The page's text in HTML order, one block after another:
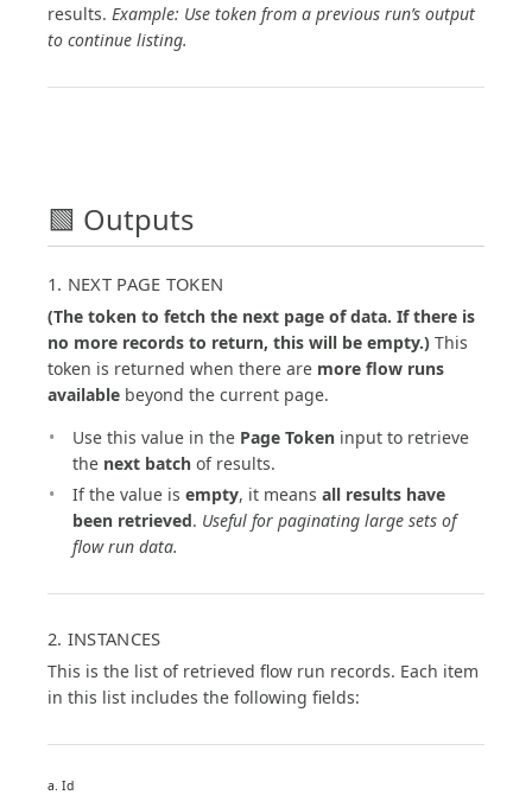
results. Example: Use token from a previous run’s output
to continue listing.
🟩 Outputs
1. NEXT PAGE TOKEN
(The token to fetch the next page of data. If there is
no more records to return, this will be empty.) This
token is returned when there are more flow runs
available beyond the current page.
Use this value in the Page Token input to retrieve
the next batch of results.
If the value is empty, it means all results have
been retrieved. Useful for paginating large sets of
flow run data.
2. INSTANCES
This is the list of retrieved flow run records. Each item
in this list includes the following fields:
a. Id